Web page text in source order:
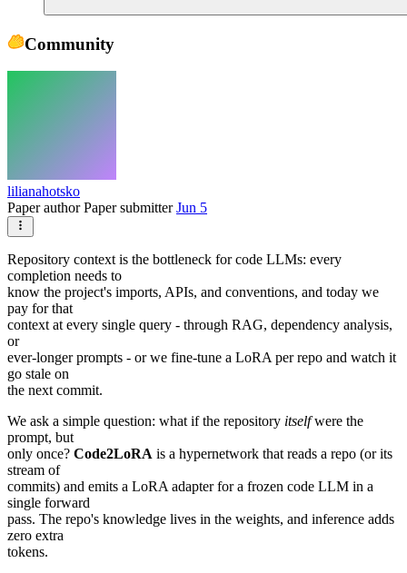
Community
lilianahotsko
Paper authorPaper submitterJun 5
Repository context is the bottleneck for code LLMs: every
completion needs to
know the project's imports, APIs, and conventions, and today we
pay for that
context at every single query - through RAG, dependency analysis,
or
ever-longer prompts - or we fine-tune a LoRA per repo and watch it
go stale on
the next commit.
We ask a simple question: what if the repository itselfwere the
prompt, but
only once? Code2LoRA is a hypernetwork that reads a repo (or its
stream of
commits) and emits a LoRA adapter for a frozen code LLM in a
single forward
pass. The repo's knowledge lives in the weights, and inference adds
zero extra
tokens.